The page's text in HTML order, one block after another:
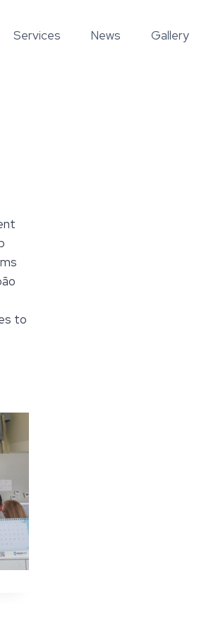
Services News Gallery
to